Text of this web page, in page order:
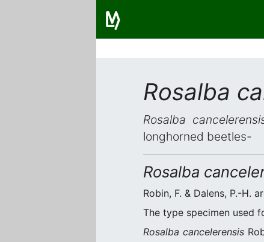
Rosalba
Rosalba
longhorned beetles-
Rosalba
Robin, F. & Dalens, P.-H.
The type specimen used
Rosalba cancelerensis